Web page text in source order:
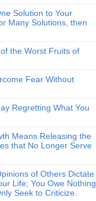
Solution to Your
Many Solutions, then
the Worst Fruits of
Fear Without
Regretting What You
Means Releasing the
that No Longer Serve
of Others Dictate
Life; You Owe Nothing
Seek to Criticize.